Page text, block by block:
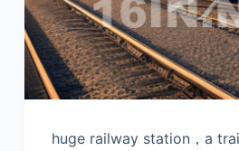
huge railway station，a